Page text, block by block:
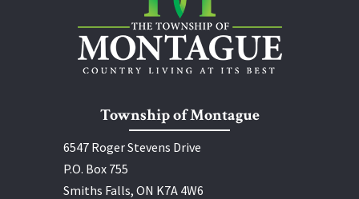
Township of Montague
6547 Roger Stevens Drive
P.O. Box 755
Smiths Falls, ON K7A 4W6